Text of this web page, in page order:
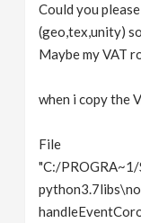
Could you
(geo,tex,unity)
Maybe my VAT
when i copy the
File
"C:/